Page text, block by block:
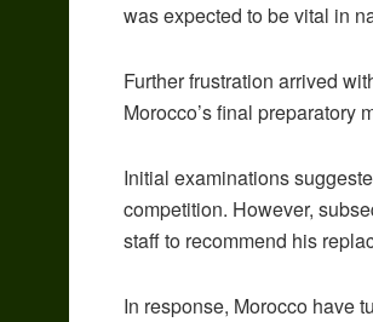
was expected to be vital in
Further frustration arrived
Morocco’s final preparatory
Initial examinations
competition. However,
staff to recommend his
In response, Morocco have